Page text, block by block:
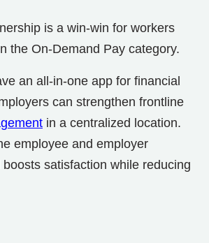
is a win-win for workers
the On-Demand Pay category.
an all-in-one app for financial
can strengthen frontline
in a centralized location.
employee and employer
satisfaction while reducing